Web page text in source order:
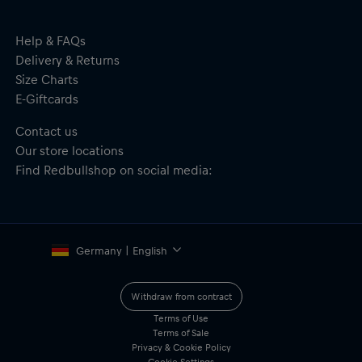
Help & FAQs
Delivery & Returns
Size Charts
E-Giftcards
Contact us
Our store locations
Find Redbullshop on social media:
Germany | English
Withdraw from contract
Terms of Use
Terms of Sale
Privacy & Cookie Policy